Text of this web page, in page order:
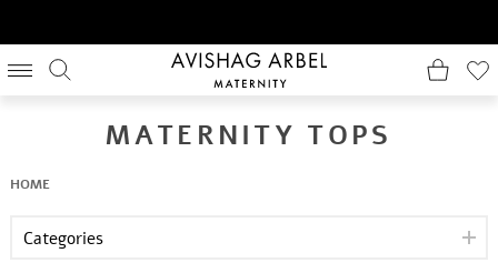
MATERNITY TOPS
HOME
Categories